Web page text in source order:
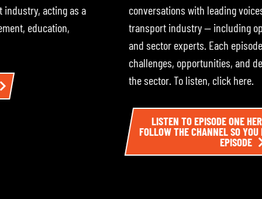
conversations with leading voices from across the road
transport industry — including operators, policymakers,
and sector experts. Each episode dives into the
challenges, opportunities, and developments impacting
the sector. To listen, click here.
LISTEN TO EPISODE ONE HERE AND BE SURE TO
FOLLOW THE CHANNEL SO YOU DON’T MISS THE NEXT
EPISODE